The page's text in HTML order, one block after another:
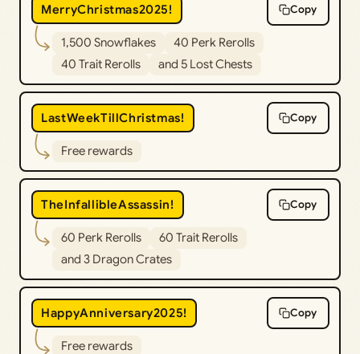
MerryChristmas2025! Copy
1,500 Snowflakes
40 Perk Rerolls
40 Trait Rerolls
and 5 Lost Chests
LastWeekTillChristmas! Copy
Free rewards
TheInfallibleAssassin! Copy
60 Perk Rerolls
60 Trait Rerolls
and 3 Dragon Crates
HappyAnniversary2025! Copy
Free rewards